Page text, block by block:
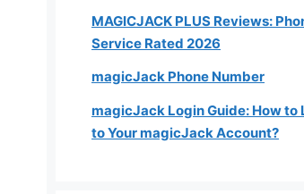
MAGICJACK PLUS Reviews:
Service Rated 2026
magicJack Phone Number
magicJack Login Guide: How to
to Your magicJack Account?